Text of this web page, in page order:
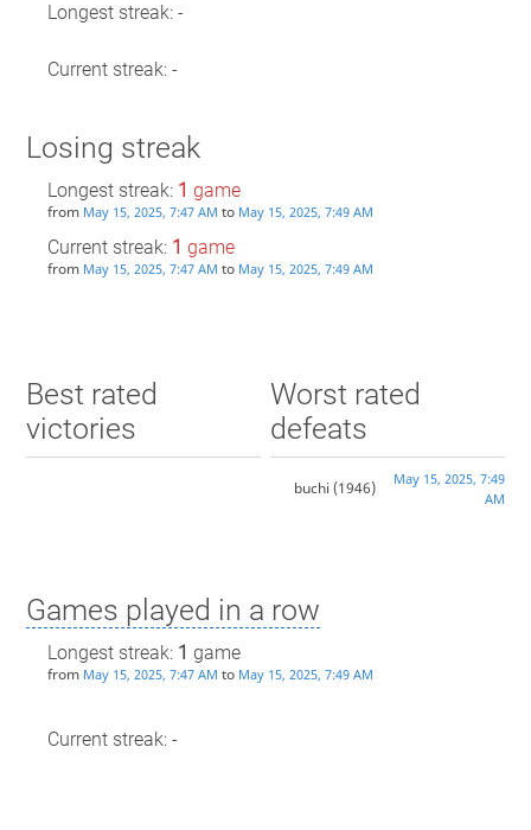
Longest streak: -
Current streak: -
Losing streak
Longest streak: 1 game
from May 15, 2025, 7:47 AM to May 15, 2025, 7:49 AM
Current streak: 1 game
from May 15, 2025, 7:47 AM to May 15, 2025, 7:49 AM
Best rated
victories
Worst rated
defeats
buchi (1946)
May 15, 2025, 7:49
AM
Games played in a row
Longest streak: 1 game
from May 15, 2025, 7:47 AM to May 15, 2025, 7:49 AM
Current streak: -